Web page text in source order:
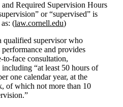
Required Supervision Hours
or “supervised” is
as: (law.cornell.edu)
qualified supervisor who
performance and provides
consultation,
including “at least 50 hours of
one calendar year, at the
of which not more than 10